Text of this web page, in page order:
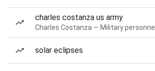
charles costanza us army
Charles Costanza — Military personnel
solar eclipses